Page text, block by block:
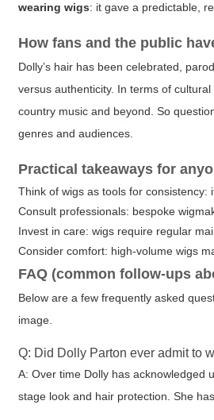
wearing wigs: it gave a predictable,
How fans and the public
Dolly’s hair has been celebrated,
versus authenticity. In terms of
country music and beyond. So
genres and audiences.
Practical takeaways for
Think of wigs as tools for consistency:
Consult professionals: bespoke
Invest in care: wigs require regular
Consider comfort: high-volume wigs
FAQ (common follow-ups
Below are a few frequently asked
image.
Q: Did Dolly Parton ever admit to
A: Over time Dolly has
stage look and hair protection. She